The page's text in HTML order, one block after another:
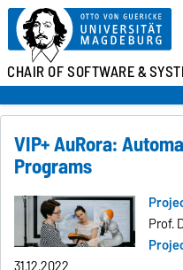
CHAIR OF SOFTWARE &
VIP+ AuRora:
Programs
Prof.